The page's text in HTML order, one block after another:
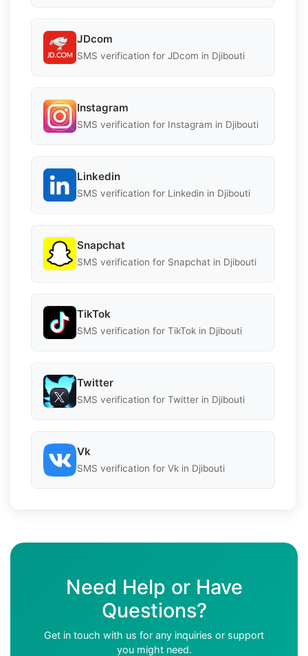
JDcom
SMS verification for JDcom in Djibouti
Instagram
SMS verification for Instagram in Djibouti
Linkedin
SMS verification for Linkedin in Djibouti
Snapchat
SMS verification for Snapchat in Djibouti
TikTok
SMS verification for TikTok in Djibouti
Twitter
SMS verification for Twitter in Djibouti
Vk
SMS verification for Vk in Djibouti
Need Help or Have
Questions?
Get in touch with us for any inquiries or support
you might need.